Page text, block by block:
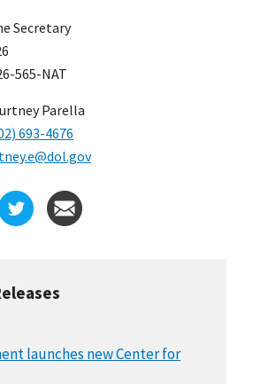
Secretary
565-NAT
Parella
693-4676
launches new Center for